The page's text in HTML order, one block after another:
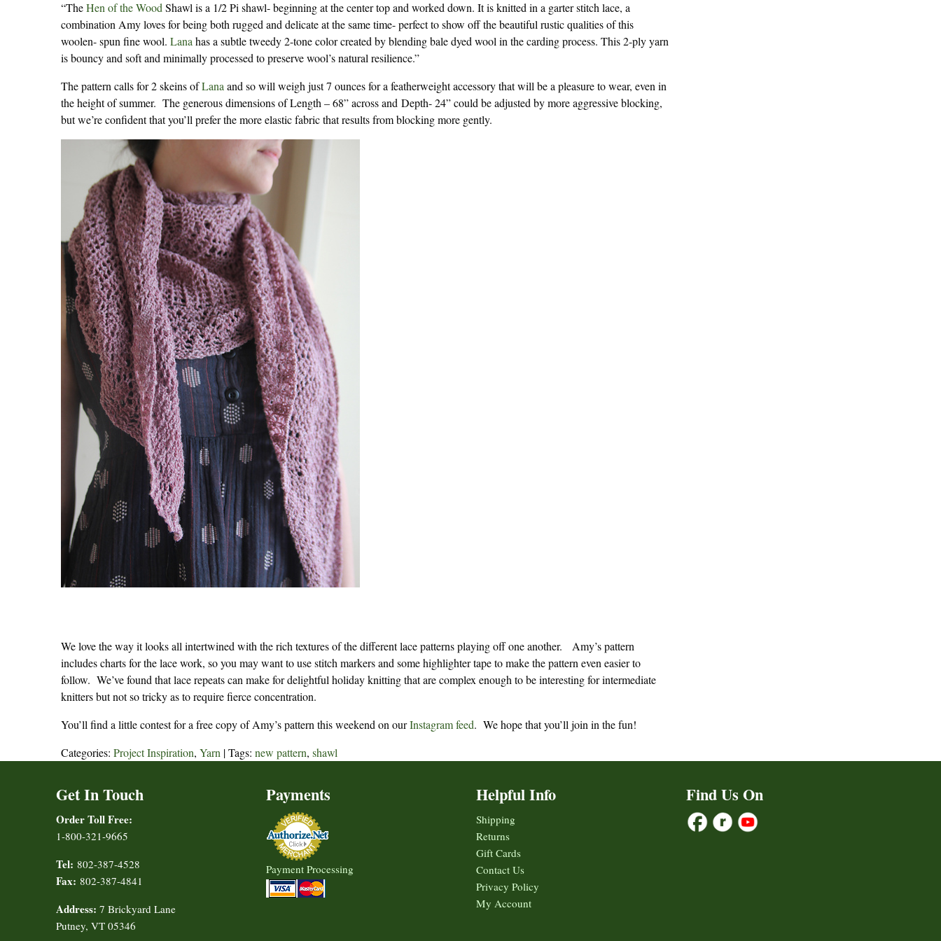
“TheHen of the Wood Shawl is a 1/2 Pi shawl- beginning at the center top and worked down. It is knitted in a garter stitch lace, a
combination Amy loves for being both rugged and delicate at the same time- perfect to show off the beautiful rustic qualities of this
woolen- spun fine wool. Lana has a subtle tweedy 2-tone color created by blending bale dyed wool in the carding process. This 2-ply yarn
is bouncy and soft and minimally processed to preserve wool’s natural resilience.”
The pattern calls for 2 skeins ofLana and so will weigh just 7 ounces for a featherweight accessory that will be a pleasure to wear, even in
the height of summer. The generous dimensions of Length – 68” across and Depth- 24” could be adjusted by more aggressive blocking,
but we’re confident that you’ll prefer the more elastic fabric that results from blocking more gently.
We love the way it looks all intertwined with the rich textures of the different lace patterns playing off one another. Amy’s pattern
includes charts for the lace work, so you may want to use stitch markers and some highlighter tape to make the pattern even easier to
follow. We’ve found that lace repeats can make for delightful holiday knitting that are complex enough to be interesting for intermediate
knitters but not so tricky as to require fierce concentration.
You’ll find a little contest for a free copy of Amy’s pattern this weekend on ourInstagram feed. We hope that you’ll join in the fun!
Categories: Project Inspiration, Yarn | Tags: new pattern, shawl
Get In Touch
Order Toll Free:
1-800-321-9665
Tel: 802-387-4528
Fax: 802-387-4841
Address: 7 Brickyard Lane
Putney, VT 05346
Payments
Payment Processing
Helpful Info
Shipping
Returns
Gift Cards
Contact Us
Privacy Policy
My Account
Find Us On